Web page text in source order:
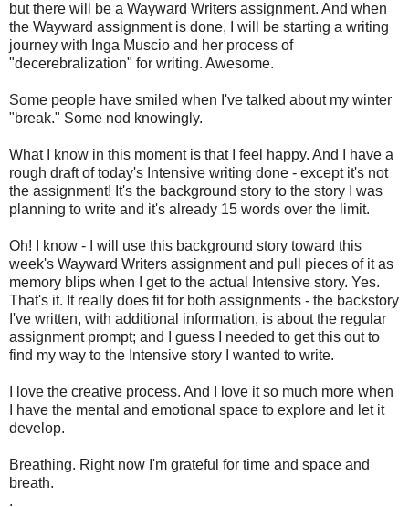
but there will be a Wayward Writers assignment. And when
the Wayward assignment is done, I will be starting a writing
journey with Inga Muscio and her process of
"decerebralization" for writing. Awesome.
Some people have smiled when I've talked about my winter
"break." Some nod knowingly.
What I know in this moment is that I feel happy. And I have a
rough draft of today's Intensive writing done - except it's not
the assignment! It's the background story to the story I was
planning to write and it's already 15 words over the limit.
Oh! I know - I will use this background story toward this
week's Wayward Writers assignment and pull pieces of it as
memory blips when I get to the actual Intensive story. Yes.
That's it. It really does fit for both assignments - the backstory
I've written, with additional information, is about the regular
assignment prompt; and I guess I needed to get this out to
find my way to the Intensive story I wanted to write.
I love the creative process. And I love it so much more when
I have the mental and emotional space to explore and let it
develop.
Breathing. Right now I'm grateful for time and space and
breath.
.